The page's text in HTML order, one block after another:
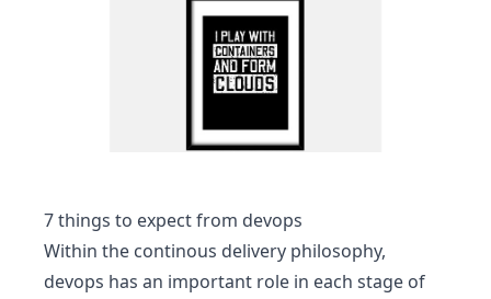
7 things to expect from devops
Within the continous delivery philosophy,
devops has an important role in each stage of